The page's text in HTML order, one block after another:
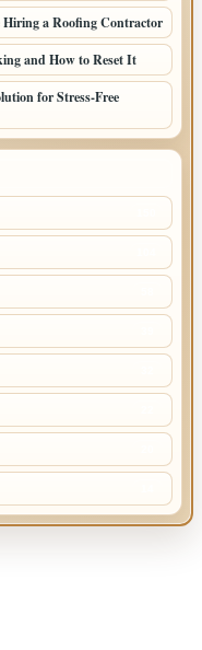
a Roofing Contractor
and How to Reset It
for Stress-Free